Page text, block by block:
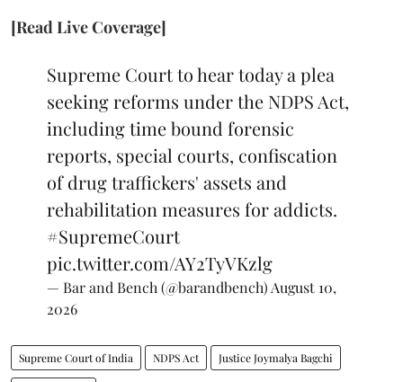
[Read Live Coverage]
Supreme Court to hear today a plea
seeking reforms under the NDPS Act,
including time bound forensic
reports, special courts, confiscation
of drug traffickers' assets and
rehabilitation measures for addicts.
#SupremeCourt
pic.twitter.com/AY2TyVKzlg
— Bar and Bench (@barandbench) August 10,
2026
Supreme Court of India NDPS Act Justice Joymalya Bagchi